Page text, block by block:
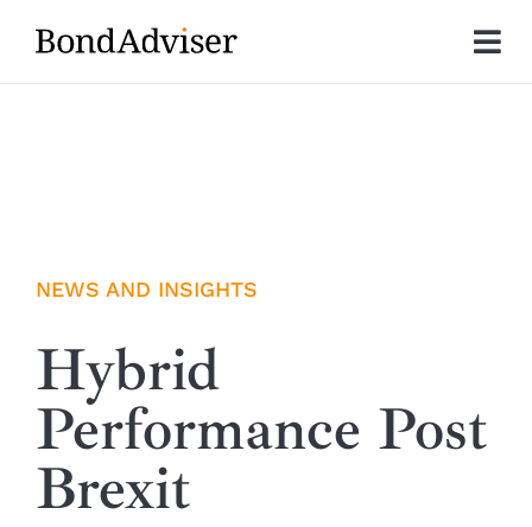
Insights
NEWS AND INSIGHTS
Hybrid
Performance Post
Brexit